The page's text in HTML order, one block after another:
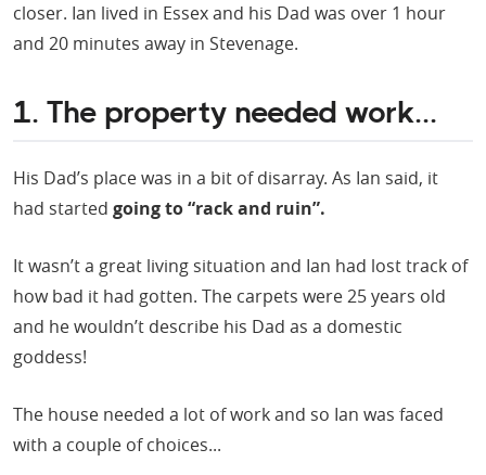
closer. Ian lived in Essex and his Dad was over 1 hour
and 20 minutes away in Stevenage.
1. The property needed work...
His Dad’s place was in a bit of disarray. As Ian said, it
had started going to “rack and ruin”.
It wasn’t a great living situation and Ian had lost track of
how bad it had gotten. The carpets were 25 years old
and he wouldn’t describe his Dad as a domestic
goddess!
The house needed a lot of work and so Ian was faced
with a couple of choices...